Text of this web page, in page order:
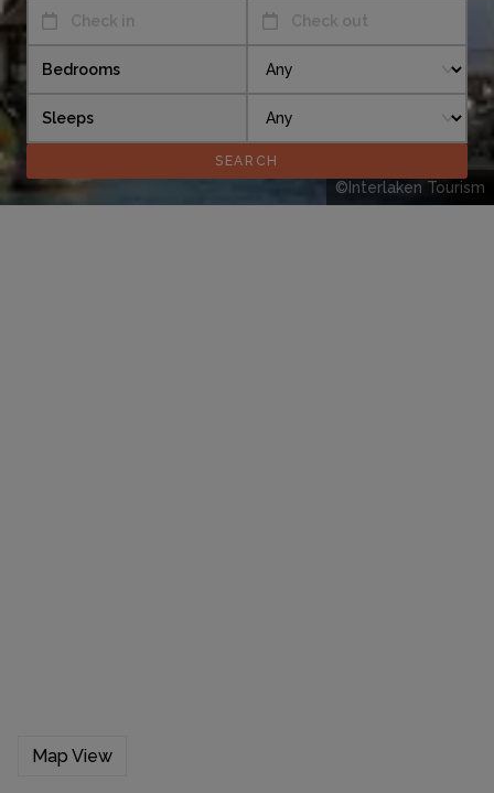
©Interlaken Tourism
Check in Check out
Bedrooms
Sleeps
Map View